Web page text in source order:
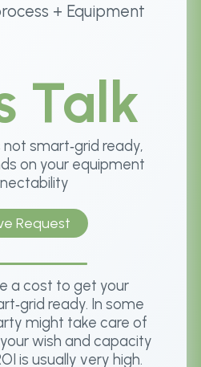
+ Equipment
Talk
smart‑grid ready,
on your equipment
Request
a cost to get your
ready. In some
might take care of
wish and capacity
is usually very high.